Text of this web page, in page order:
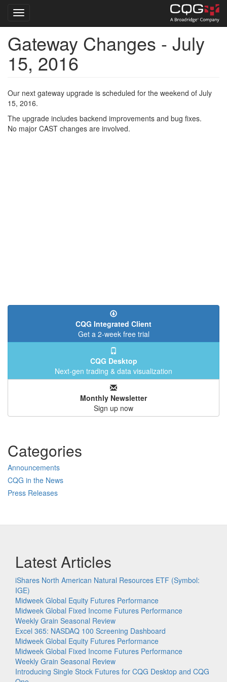
Skip
main
content
Toggle navigation
Gateway Changes - July
15, 2016
Our next gateway upgrade is scheduled for the weekend of July
15, 2016.
The upgrade includes backend improvements and bug fixes.
No major CAST changes are involved.
CQG Integrated Client
Get a 2-week free trial
CQG Desktop
Next-gen trading & data visualization
Monthly Newsletter
Sign up now
Categories
Announcements
CQG in the News
Press Releases
Latest Articles
iShares North American Natural Resources ETF (Symbol:
IGE)
Midweek Global Equity Futures Performance
Midweek Global Fixed Income Futures Performance
Weekly Grain Seasonal Review
Excel 365: NASDAQ 100 Screening Dashboard
Midweek Global Equity Futures Performance
Midweek Global Fixed Income Futures Performance
Weekly Grain Seasonal Review
Introducing Single Stock Futures for CQG Desktop and CQG